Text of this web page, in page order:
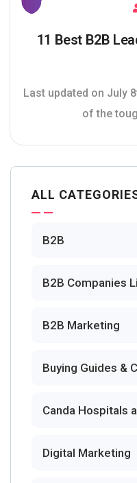
11 Best B2B
Last updated on July
of the
ALL
B2B
B2B Companies
B2B Marketing
Buying Guides &
Canda Hospitals
Digital Marketing